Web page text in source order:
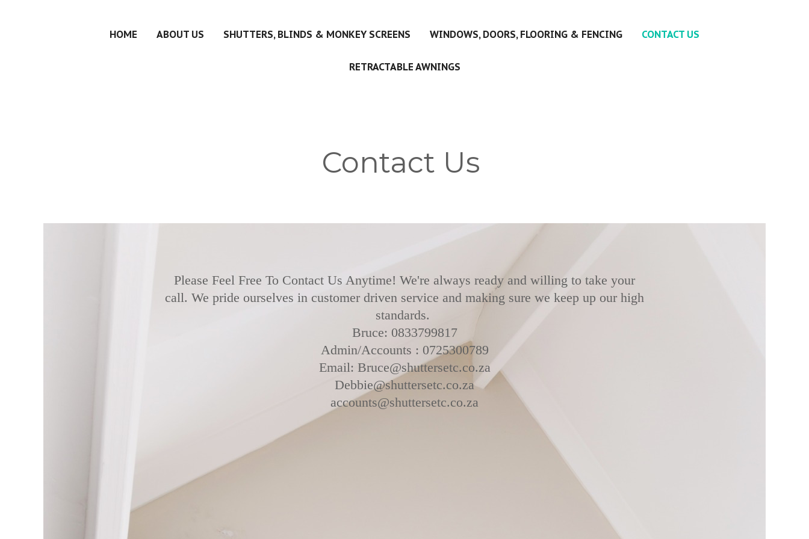
HOME ABOUT US SHUTTERS, BLINDS & MONKEY SCREENS WINDOWS, DOORS, FLOORING & FENCING CONTACT US
RETRACTABLE AWNINGS
Contact Us
Please Feel Free To Contact Us Anytime! We're always ready and willing to take your
call. We pride ourselves in customer driven service and making sure we keep up our high
standards.
Bruce: 0833799817
Admin/Accounts : 0725300789
Email: Bruce@shuttersetc.co.za
Debbie@shuttersetc.co.za
accounts@shuttersetc.co.za